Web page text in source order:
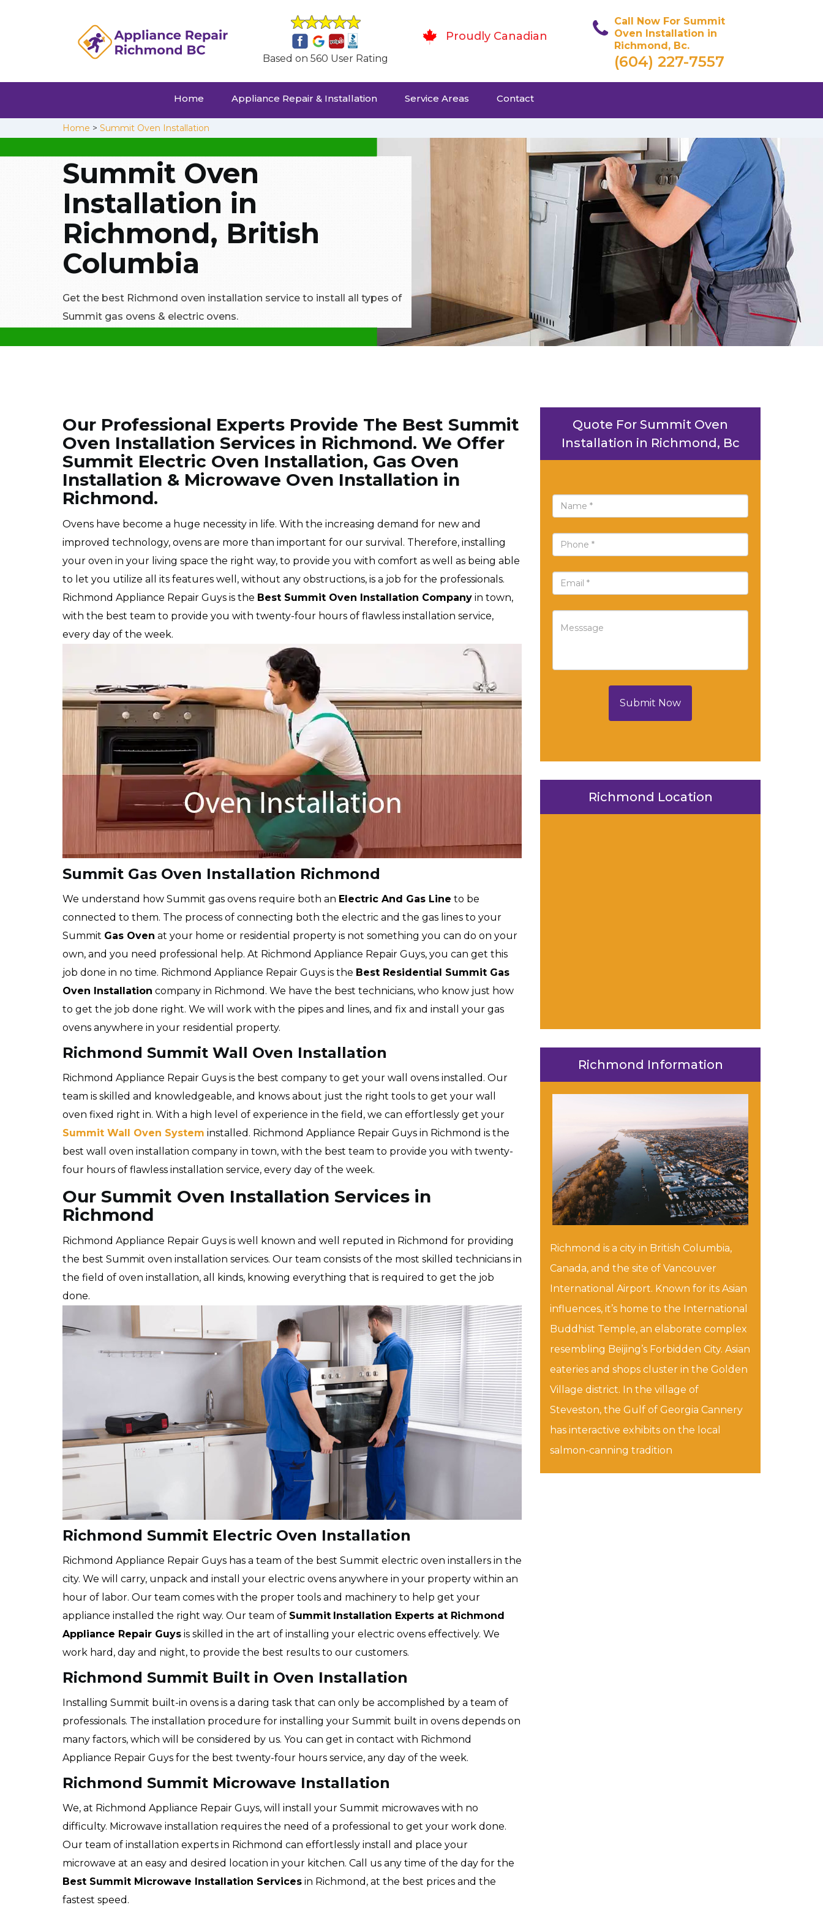
Based on 560 User Rating
Proudly Canadian
Call Now For Summit
Oven Installation in
Richmond, Bc.
(604) 227-7557
Home Appliance Repair & Installation Service Areas Contact
Home > Summit Oven Installation
Summit Oven
Installation in
Richmond, British
Columbia
Get the best Richmond oven installation service to install all types of
Summit gas ovens & electric ovens.
Our Professional Experts Provide The Best Summit
Oven Installation Services in Richmond. We Offer
Summit Electric Oven Installation, Gas Oven
Installation & Microwave Oven Installation in
Richmond.
Ovens have become a huge necessity in life. With the increasing demand for new and
improved technology, ovens are more than important for our survival. Therefore, installing
your oven in your living space the right way, to provide you with comfort as well as being able
to let you utilize all its features well, without any obstructions, is a job for the professionals.
Richmond Appliance Repair Guys is the Best Summit Oven Installation Company in town,
with the best team to provide you with twenty-four hours of flawless installation service,
every day of the week.
Summit Gas Oven Installation Richmond
We understand how Summit gas ovens require both an Electric And Gas Line to be
connected to them. The process of connecting both the electric and the gas lines to your
Summit Gas Oven at your home or residential property is not something you can do on your
own, and you need professional help. At Richmond Appliance Repair Guys, you can get this
job done in no time. Richmond Appliance Repair Guys is the Best Residential Summit Gas
Oven Installation company in Richmond. We have the best technicians, who know just how
to get the job done right. We will work with the pipes and lines, and fix and install your gas
ovens anywhere in your residential property.
Richmond Summit Wall Oven Installation
Richmond Appliance Repair Guys is the best company to get your wall ovens installed. Our
team is skilled and knowledgeable, and knows about just the right tools to get your wall
oven fixed right in. With a high level of experience in the field, we can effortlessly get your
Summit Wall Oven System installed. Richmond Appliance Repair Guys in Richmond is the
best wall oven installation company in town, with the best team to provide you with twenty-
four hours of flawless installation service, every day of the week.
Our Summit Oven Installation Services in
Richmond
Richmond Appliance Repair Guys is well known and well reputed in Richmond for providing
the best Summit oven installation services. Our team consists of the most skilled technicians in
the field of oven installation, all kinds, knowing everything that is required to get the job
done.
Richmond Summit Electric Oven Installation
Richmond Appliance Repair Guys has a team of the best Summit electric oven installers in the
city. We will carry, unpack and install your electric ovens anywhere in your property within an
hour of labor. Our team comes with the proper tools and machinery to help get your
appliance installed the right way. Our team of Summit Installation Experts at Richmond
Appliance Repair Guys is skilled in the art of installing your electric ovens effectively. We
work hard, day and night, to provide the best results to our customers.
Richmond Summit Built in Oven Installation
Installing Summit built-in ovens is a daring task that can only be accomplished by a team of
professionals. The installation procedure for installing your Summit built in ovens depends on
many factors, which will be considered by us. You can get in contact with Richmond
Appliance Repair Guys for the best twenty-four hours service, any day of the week.
Richmond Summit Microwave Installation
We, at Richmond Appliance Repair Guys, will install your Summit microwaves with no
difficulty. Microwave installation requires the need of a professional to get your work done.
Our team of installation experts in Richmond can effortlessly install and place your
microwave at an easy and desired location in your kitchen. Call us any time of the day for the
Best Summit Microwave Installation Services in Richmond, at the best prices and the
fastest speed.
Quote For Summit Oven
Installation in Richmond, Bc
Submit Now
Richmond Location
Richmond Information
Richmond is a city in British Columbia,
Canada, and the site of Vancouver
International Airport. Known for its Asian
influences, it’s home to the International
Buddhist Temple, an elaborate complex
resembling Beijing’s Forbidden City. Asian
eateries and shops cluster in the Golden
Village district. In the village of
Steveston, the Gulf of Georgia Cannery
has interactive exhibits on the local
salmon-canning tradition